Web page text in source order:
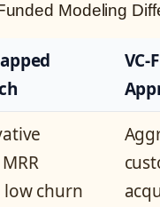
Modeling
VC-
churn